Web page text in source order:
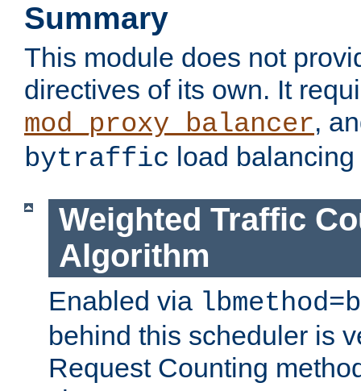
Summary
This module does not
directives of its own. It
mod_proxy_balancer,
bytraffic load
Weighted Traffic
Algorithm
Enabled via
behind this scheduler is
Request Counting